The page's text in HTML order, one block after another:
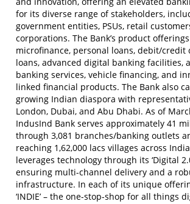
for its diverse range of stakeholders,
government entities, PSUs, retail
corporations. The Bank’s product
microfinance, personal loans, debit/credit
loans, advanced digital banking facilities,
banking services, vehicle financing, and
linked financial products. The Bank also
growing Indian diaspora with
London, Dubai, and Abu Dhabi. As of
IndusInd Bank serves approximately 41
through 3,081 branches/banking outlets
reaching 1,62,000 lacs villages across
leverages technology through its ‘Digital
ensuring multi-channel delivery and a
infrastructure. In each of its unique
‘INDIE’ – the one-stop-shop for all things